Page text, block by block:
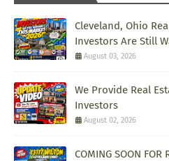
Cleveland, Ohio
Investors Are Still
August 03, 2026
We Provide Real
Investors
August 02, 2026
COMING SOON